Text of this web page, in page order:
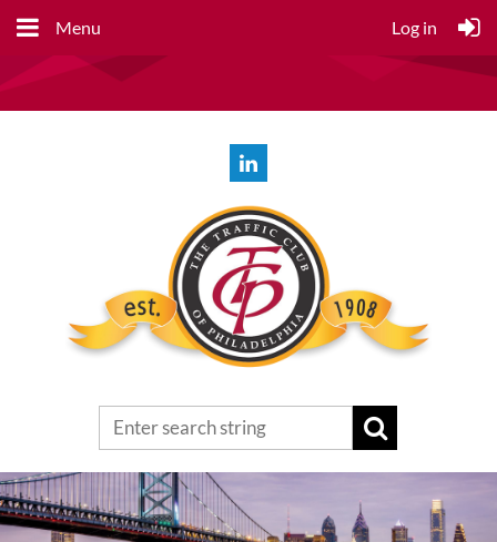
Menu Log in